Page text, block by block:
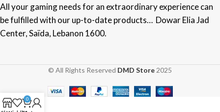
All your gaming needs for an extraordinary experience can
be fulfilled with our up-to-date products… Dowar Elia Jad
Center, Saïda, Lebanon 1600.
© All Rights Reserved DMD Store 2025
0